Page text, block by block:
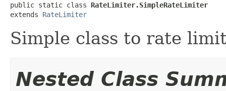
public static class RateLimiter.SimpleRateLimiter
extends RateLimiter
Simple class to rate
Nested Class